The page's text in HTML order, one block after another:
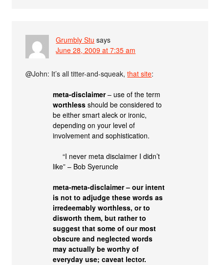
Grumbly Stu says
June 28, 2009 at 7:35 am
@John: It’s all titter-and-squeak,that site:
meta-disclaimer– use of the term
worthless should be considered to
be either smart aleck or ironic,
depending on your level of
involvement and sophistication.
“I never meta disclaimer I didn’t
like” – Bob Syeruncle
meta-meta-disclaimer – our intent
is not to adjudge these words as
irredeemably worthless, or to
disworth them, but rather to
suggest that some of our most
obscure and neglected words
may actually be worthy of
everyday use; caveat lector.